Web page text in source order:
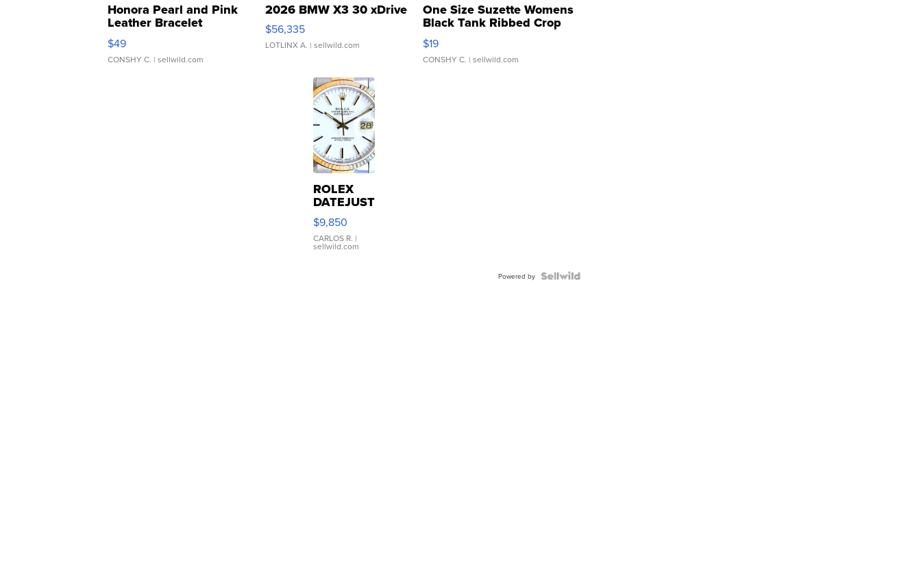
Honora Pearl and Pink
Leather Bracelet
Adjustable Buckle Clo...
$49
CONSHY C. | sellwild.com
2026 BMW X3 30 xDrive
$56,335
LOTLINX A. | sellwild.com
One Size Suzette Womens
Black Tank Ribbed Crop
Asymmetrical ...
$19
CONSHY C. | sellwild.com
ROLEX
DATEJUST
16233
WHITE
DIAL
FLUTED
$9,850
CARLOS R. |
sellwild.com
Powered by